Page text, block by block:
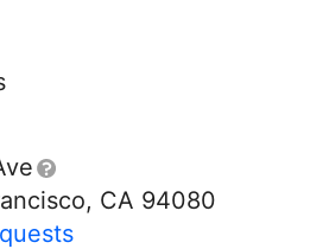
CA 94080